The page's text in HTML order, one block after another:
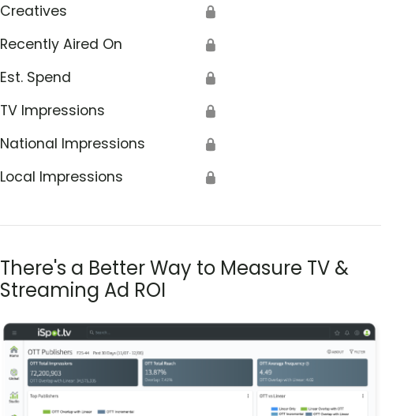
Creatives 🔒
Recently Aired On 🔒
Est. Spend 🔒
TV Impressions 🔒
National Impressions 🔒
Local Impressions 🔒
There's a Better Way to Measure TV &
Streaming Ad ROI